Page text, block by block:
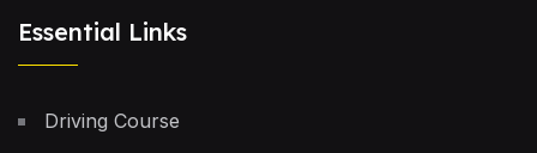
Essential Links
Driving Course